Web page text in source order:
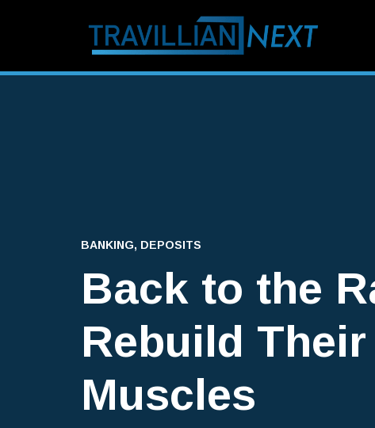
BANKING, DEPOSITS
Back to the
Rebuild
Muscles